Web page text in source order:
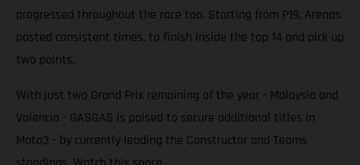
progressed throughout the race too. Starting from P19, Arenas
posted consistent times, to finish inside the top 14 and pick up
two points.
With just two Grand Prix remaining of the year - Malaysia and
Valencia - GASGAS is poised to secure additional titles in
Moto3 - by currently leading the Constructor and Teams